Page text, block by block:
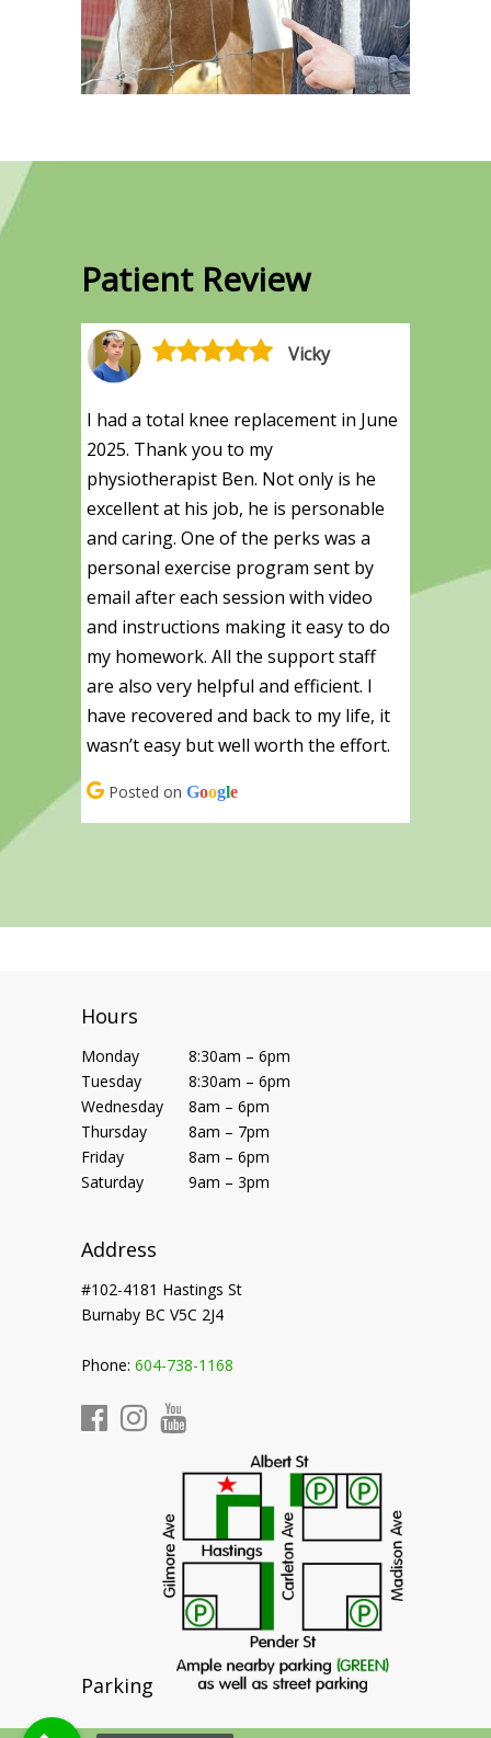
Patient Review
Vicky
I had a total knee replacement in June
2025. Thank you to my
physiotherapist Ben. Not only is he
excellent at his job, he is personable
and caring. One of the perks was a
personal exercise program sent by
email after each session with video
and instructions making it easy to do
my homework. All the support staff
are also very helpful and efficient. I
have recovered and back to my life, it
wasn’t easy but well worth the effort.
Posted on Google
Hours
Monday
8:30am – 6pm
Tuesday
8:30am – 6pm
Wednesday
8am – 6pm
Thursday
8am – 7pm
Friday
8am – 6pm
Saturday
9am – 3pm
Address
#102-4181 Hastings St
Burnaby BC V5C 2J4
Phone: 604-738-1168
Parking